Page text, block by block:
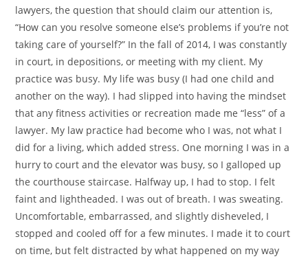
lawyers, the question that should claim our attention is,
“How can you resolve someone else’s problems if you’re not
taking care of yourself?” In the fall of 2014, I was constantly
in court, in depositions, or meeting with my client. My
practice was busy. My life was busy (I had one child and
another on the way). I had slipped into having the mindset
that any fitness activities or recreation made me “less” of a
lawyer. My law practice had become who I was, not what I
did for a living, which added stress. One morning I was in a
hurry to court and the elevator was busy, so I galloped up
the courthouse staircase. Halfway up, I had to stop. I felt
faint and lightheaded. I was out of breath. I was sweating.
Uncomfortable, embarrassed, and slightly disheveled, I
stopped and cooled off for a few minutes. I made it to court
on time, but felt distracted by what happened on my way